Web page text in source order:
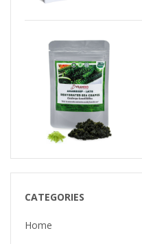
CATEGORIES
Home